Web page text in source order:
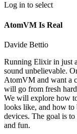
Log in to select
AtomVM Is Real
Davide Bettio
Running Elixir in just
sound unbelievable.
AtomVM and want a
will go from fresh
We will explore how
looks like, and how to
devices. The goal is
and fun.